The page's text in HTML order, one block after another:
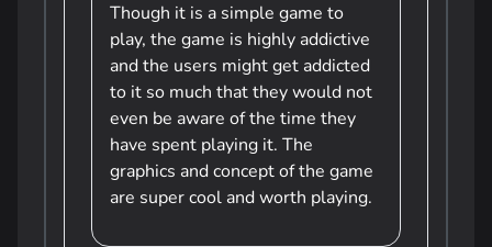
Though it is a simple game to
play, the game is highly addictive
and the users might get addicted
to it so much that they would not
even be aware of the time they
have spent playing it. The
graphics and concept of the game
are super cool and worth playing.